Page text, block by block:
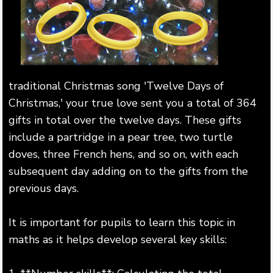
traditional Christmas song 'Twelve Days of
Christmas,' your true love sent you a total of 364
gifts in total over the twelve days. These gifts
include a partridge in a pear tree, two turtle
doves, three French hens, and so on, with each
subsequent day adding on to the gifts from the
previous days.
It is important for pupils to learn this topic in
maths as it helps develop several key skills: